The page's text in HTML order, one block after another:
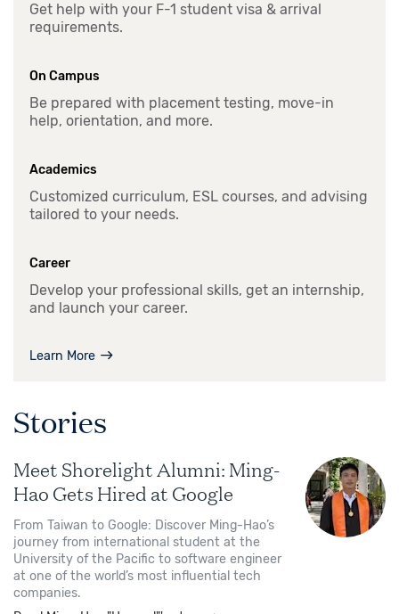
Get help with your F-1 student visa & arrival
requirements.
On Campus
Be prepared with placement testing, move-in
help, orientation, and more.
Academics
Customized curriculum, ESL courses, and advising
tailored to your needs.
Career
Develop your professional skills, get an internship,
and launch your career.
Learn More
Stories
Meet Shorelight Alumni: Ming-
Hao Gets Hired at Google
From Taiwan to Google: Discover Ming-Hao’s
journey from international student at the
University of the Pacific to software engineer
at one of the world’s most influential tech
companies.